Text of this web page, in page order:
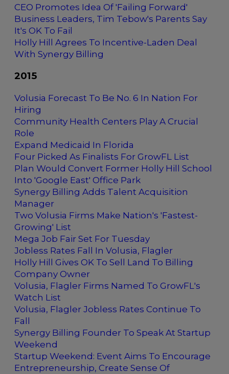
CEO Promotes Idea Of 'Failing Forward'
Business Leaders, Tim Tebow's Parents Say
It's OK To Fail
Holly Hill Agrees To Incentive-Laden Deal
With Synergy Billing
2015
Volusia Forecast To Be No. 6 In Nation For
Hiring
Community Health Centers Play A Crucial
Role
Expand Medicaid In Florida
Four Picked As Finalists For GrowFL List
Plan Would Convert Former Holly Hill School
Into 'Google East' Office Park
Synergy Billing Adds Talent Acquisition
Manager
Two Volusia Firms Make Nation's 'Fastest-
Growing' List
Mega Job Fair Set For Tuesday
Jobless Rates Fall In Volusia, Flagler
Holly Hill Gives OK To Sell Land To Billing
Company Owner
Volusia, Flagler Firms Named To GrowFL's
Watch List
Volusia, Flagler Jobless Rates Continue To
Fall
Synergy Billing Founder To Speak At Startup
Weekend
Startup Weekend: Event Aims To Encourage
Entrepreneurship, Create Sense Of